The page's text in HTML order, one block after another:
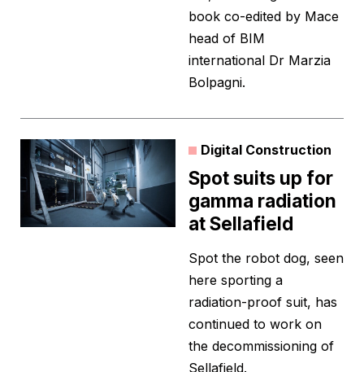
book co-edited by Mace
head of BIM
international Dr Marzia
Bolpagni.
Digital Construction
Spot suits up for
gamma radiation
at Sellafield
Spot the robot dog, seen
here sporting a
radiation-proof suit, has
continued to work on
the decommissioning of
Sellafield.